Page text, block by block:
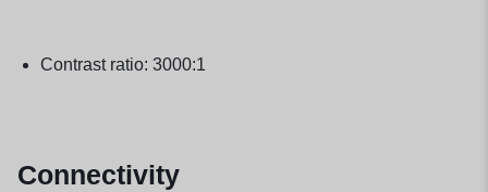
Contrast ratio: 3000:1
Connectivity